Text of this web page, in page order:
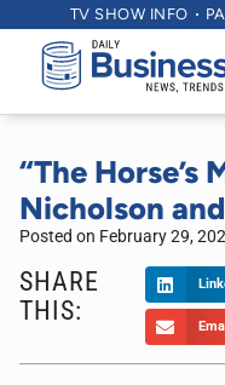
TV SHOW INFO
“The Horse’s
Nicholson
Posted on February 29,
SHARE
THIS: